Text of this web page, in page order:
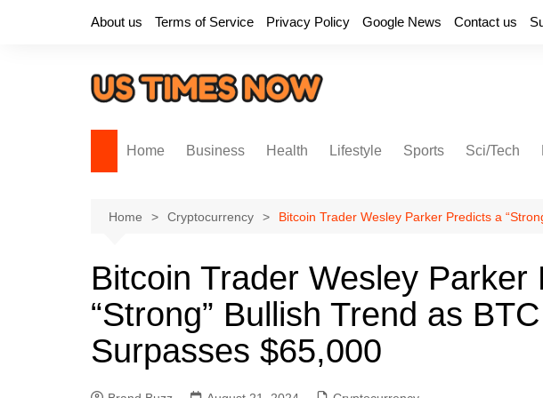
About us Terms of Service Privacy Policy Google News Contact us
Home Business Health Lifestyle Sports Sci/Tech
Home Cryptocurrency Bitcoin Trader Wesley Parker Predicts a
Bitcoin Trader Wesley Parker
“Strong” Bullish Trend as
Surpasses $65,000